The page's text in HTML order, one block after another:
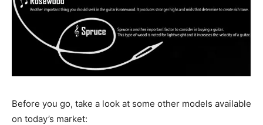
Before you go, take a look at some other models available
on today’s market: